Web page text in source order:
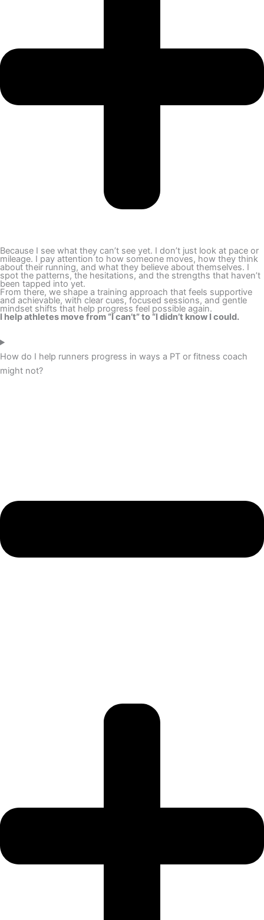
Because I see what they can’t see yet. I don’t just look at pace or
mileage. I pay attention to how someone moves, how they think
about their running, and what they believe about themselves. I
spot the patterns, the hesitations, and the strengths that haven’t
been tapped into yet.
From there, we shape a training approach that feels supportive
and achievable, with clear cues, focused sessions, and gentle
mindset shifts that help progress feel possible again.
I help athletes move from “I can’t” to “I didn’t know I could.
How do I help runners progress in ways a PT or fitness coach
might not?